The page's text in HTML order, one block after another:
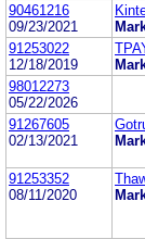
90461216
09/23/2021
91253022
12/18/2019
98012273
05/22/2026
91267605
02/13/2021
91253352
08/11/2020